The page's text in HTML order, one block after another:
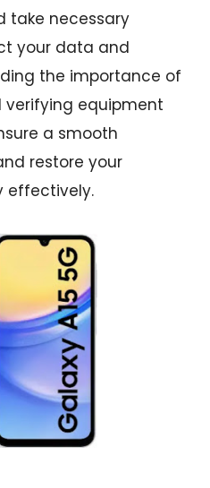
take necessary
your data and
the importance of
equipment
a smooth
restore your
effectively.